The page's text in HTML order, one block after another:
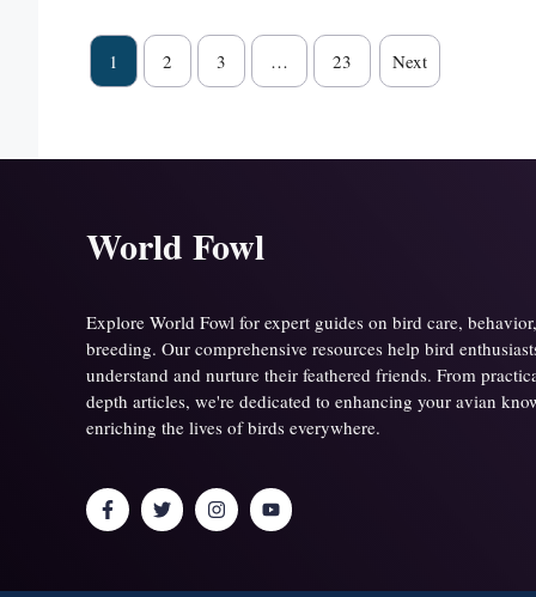
1 2 3 … 23 Next
World Fowl
Explore World Fowl for expert guides on bird care,
breeding. Our comprehensive resources help bird
understand and nurture their feathered friends. From
depth articles, we're dedicated to enhancing your avian
enriching the lives of birds everywhere.